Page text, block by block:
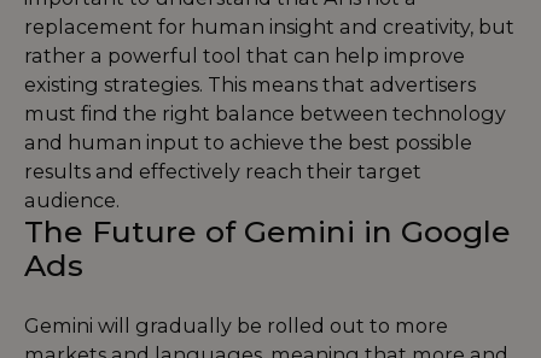
replacement for human insight and creativity, but
rather a powerful tool that can help improve
existing strategies. This means that advertisers
must find the right balance between technology
and human input to achieve the best possible
results and effectively reach their target
audience.
The Future of Gemini in Google
Ads
Gemini will gradually be rolled out to more